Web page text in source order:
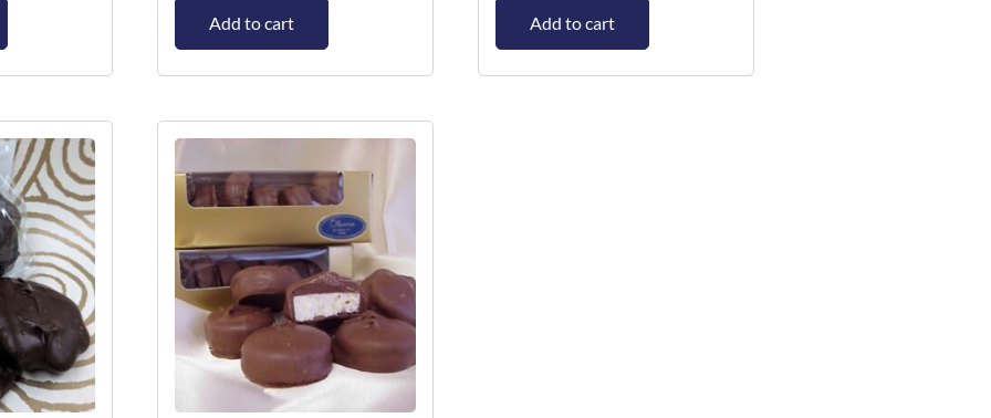
Add to cart Add to cart
This
has
variants.
The
options
may